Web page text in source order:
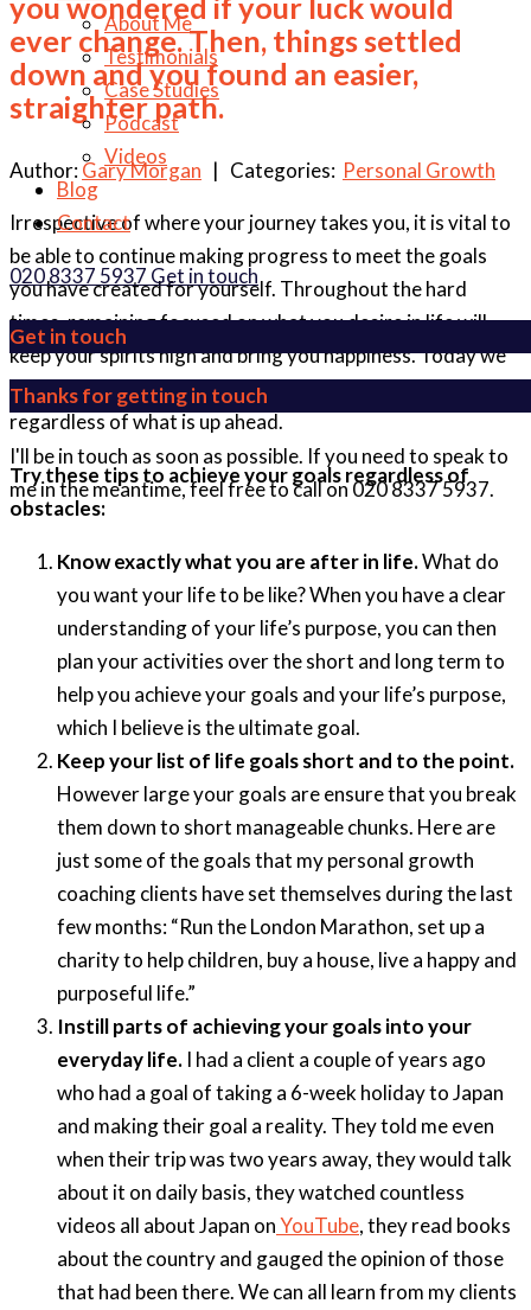
About Me
Testimonials
Case Studies
Podcast
Videos
Blog
Contact
020 8337 5937 Get in touch
Get in touch
Thanks for getting in touch
I'll be in touch as soon as possible. If you need to speak to
me in the meantime, feel free to call on 020 8337 5937.
you wondered if your luck would
ever change. Then, things settled
down and you found an easier,
straighter path.
Author:Gary Morgan | Categories: Personal Growth
Irrespective of where your journey takes you, it is vital to
be able to continue making progress to meet the goals
you have created for yourself. Throughout the hard
times, remaining focused on what you desire in life will
keep your spirits high and bring you happiness. Today we
are going to talk about how you should focus on the goal
regardless of what is up ahead.
Try these tips to achieve your goals regardless of
obstacles:
Know exactly what you are after in life.What do
you want your life to be like? When you have a clear
understanding of your life’s purpose, you can then
plan your activities over the short and long term to
help you achieve your goals and your life’s purpose,
which I believe is the ultimate goal.
Keep your list of life goals short and to the point.
However large your goals are ensure that you break
them down to short manageable chunks. Here are
just some of the goals that my personal growth
coaching clients have set themselves during the last
few months: “Run the London Marathon, set up a
charity to help children, buy a house, live a happy and
purposeful life.”
Instill parts of achieving your goals into your
everyday life. I had a client a couple of years ago
who had a goal of taking a 6-week holiday to Japan
and making their goal a reality. They told me even
when their trip was two years away, they would talk
about it on daily basis, they watched countless
videos all about Japan onYouTube, they read books
about the country and gauged the opinion of those
that had been there. We can all learn from my clients